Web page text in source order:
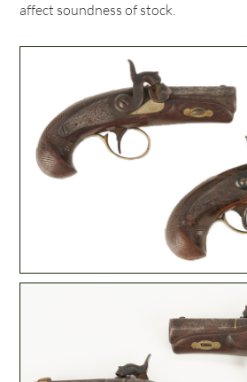
affect soundness of stock.